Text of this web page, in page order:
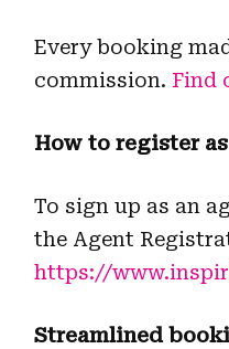
Every booking
commission. Find
How to register
To sign up as an
the Agent
https://
Streamlined